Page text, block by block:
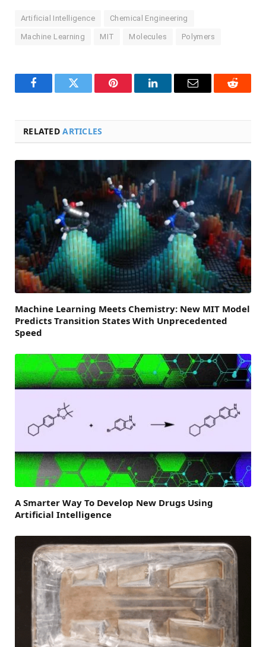
Artificial Intelligence Chemical Engineering
Machine Learning MIT Molecules Polymers
FacebookTwitter Pinterest LinkedInEmail Reddit
RELATEDARTICLES
Machine Learning Meets Chemistry: New MIT Model
Predicts Transition States With Unprecedented
Speed
A Smarter Way To Develop New Drugs Using
Artificial Intelligence